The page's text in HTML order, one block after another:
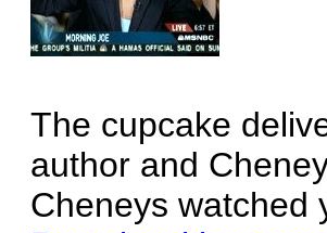
The cupcake
author and
Cheneys watched